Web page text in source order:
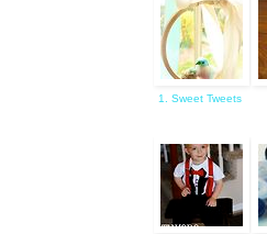
1. Sweet Tweets